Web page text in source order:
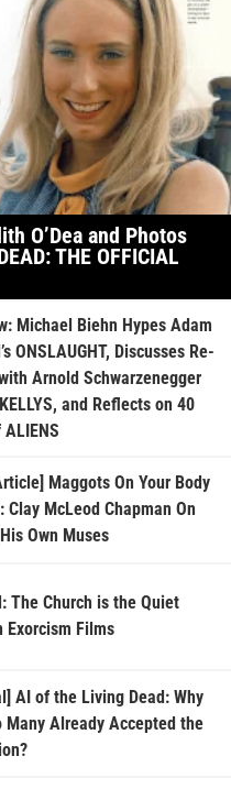
O’Dea and Photos
THE OFFICIAL
Michael Biehn Hypes Adam
ONSLAUGHT, Discusses Re-
Arnold Schwarzenegger
and Reflects on 40
Maggots On Your Body
Clay McLeod Chapman On
Own Muses
The Church is the Quiet
Exorcism Films
AI of the Living Dead: Why
Many Already Accepted the